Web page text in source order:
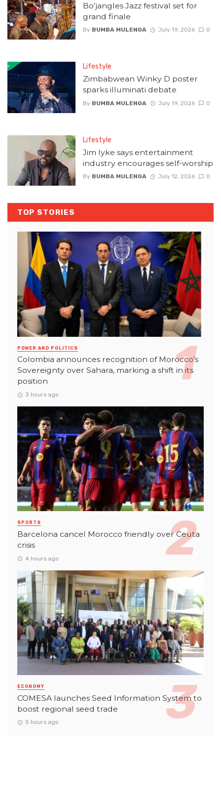
Bo’jangles Jazz festival set for
grand finale
By BUMBA MULENGA July 19, 2026 0
Lifestyle
Zimbabwean Winky D poster
sparks illuminati debate
By BUMBA MULENGA July 19, 2026 0
Lifestyle
Jim Iyke says entertainment
industry encourages self-worship
By BUMBA MULENGA July 12, 2026 0
TOP STORIES
POWER AND POLITICS
Colombia announces recognition of Morocco’s
Sovereignty over Sahara, marking a shift in its
position
3 hours ago
SPORTS
Barcelona cancel Morocco friendly over Ceuta
crisis
4 hours ago
ECONOMY
COMESA launches Seed Information System to
boost regional seed trade
5 hours ago